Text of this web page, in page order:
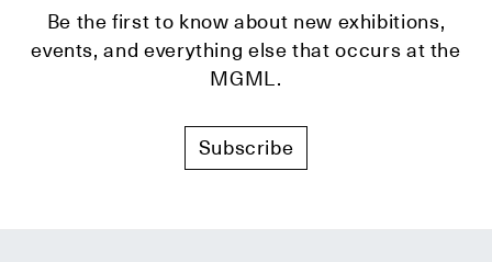
Be the first to know about new exhibitions,
events, and everything else that occurs at the
MGML.
Subscribe